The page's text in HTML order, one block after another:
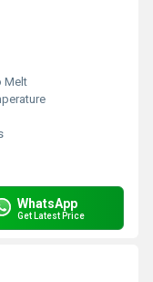
Melt
WhatsApp
Get Latest Price